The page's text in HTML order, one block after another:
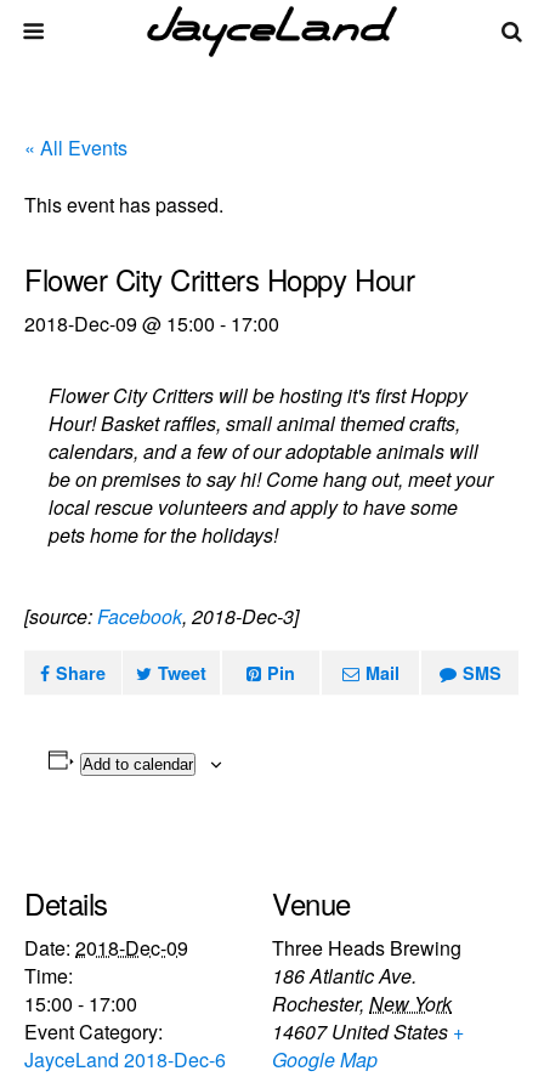
« All Events
This event has passed.
Flower City Critters Hoppy Hour
2018-Dec-09 @ 15:00 - 17:00
Flower City Critters will be hosting it's first Hoppy
Hour! Basket raffles, small animal themed crafts,
calendars, and a few of our adoptable animals will
be on premises to say hi! Come hang out, meet your
local rescue volunteers and apply to have some
pets home for the holidays!
[source:Facebook, 2018-Dec-3]
Share Tweet Pin Mail SMS
Add to calendar
Details
Date: 2018-Dec-09
Time:
15:00 - 17:00
Event Category:
JayceLand 2018-Dec-6
Venue
Three Heads Brewing
186 Atlantic Ave.
Rochester, New York
14607 United States +
Google Map